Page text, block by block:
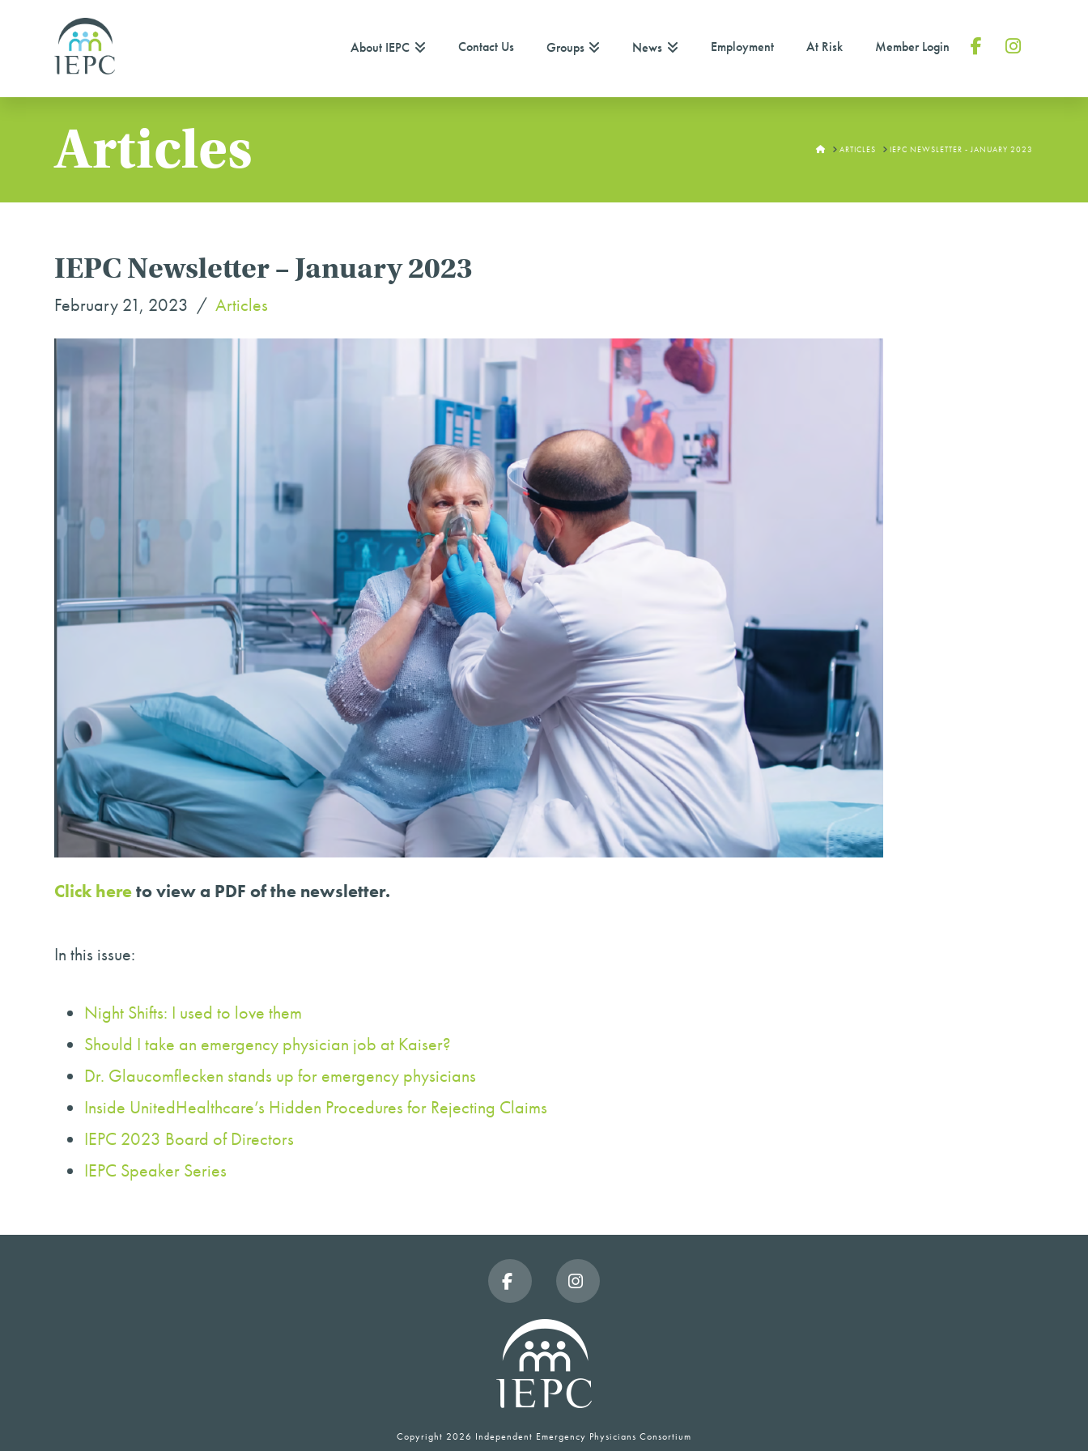
About IEPC Contact Us Groups News Employment At Risk Member Login
Articles HOMEARTICLES IEPC NEWSLETTER - JANUARY 2023
IEPC Newsletter – January 2023
February 21, 2023 Articles
Click hereto view a PDF of the newsletter.
In this issue:
Night Shifts: I used to love them
Should I take an emergency physician job at Kaiser?
Dr. Glaucomflecken stands up for emergency physicians
Inside UnitedHealthcare’s Hidden Procedures for Rejecting Claims
IEPC 2023 Board of Directors
IEPC Speaker Series
Facebook
Copyright 2026 Independent Emergency Physicians Consortium